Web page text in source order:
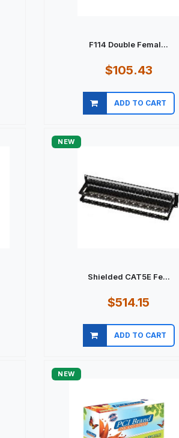
F114 Double Femal...
$105.43
ADD TO CART
Quick view
NEW
Shielded CAT5E Fe...
$514.15
ADD TO CART
Quick view
NEW